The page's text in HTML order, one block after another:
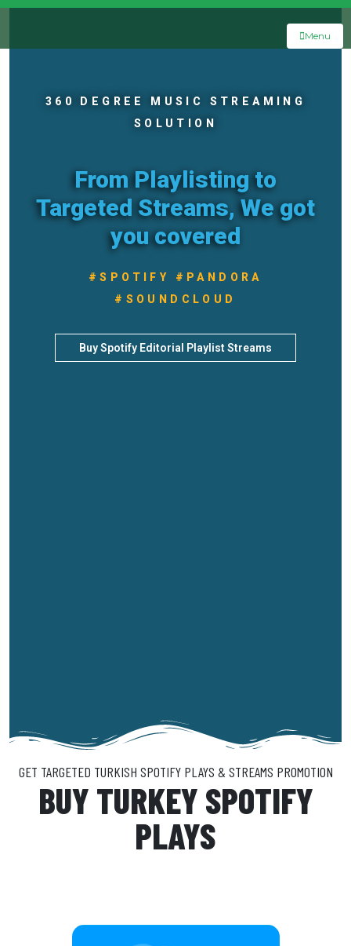
Menu
360 DEGREE MUSIC STREAMING
SOLUTION
From Playlisting to
Targeted Streams, We got
you covered
#SPOTIFY #PANDORA
#SOUNDCLOUD
Buy Spotify Editorial Playlist Streams
GET TARGETED TURKISH SPOTIFY PLAYS & STREAMS PROMOTION​
BUY TURKEY SPOTIFY
PLAYS